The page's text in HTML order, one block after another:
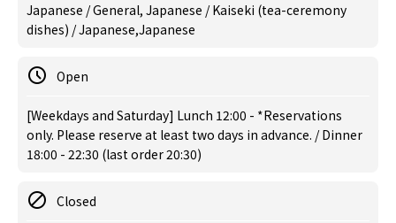
Japanese / General, Japanese / Kaiseki (tea-ceremony
dishes) / Japanese,Japanese
Open
[Weekdays and Saturday] Lunch 12:00 - *Reservations
only. Please reserve at least two days in advance. / Dinner
18:00 - 22:30 (last order 20:30)
Closed